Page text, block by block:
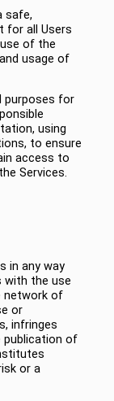
safe,
for all Users
of the
usage of
purposes for
using
to ensure
access to
Services.
in any way
with the use
network of
or
infringes
publication of
or a